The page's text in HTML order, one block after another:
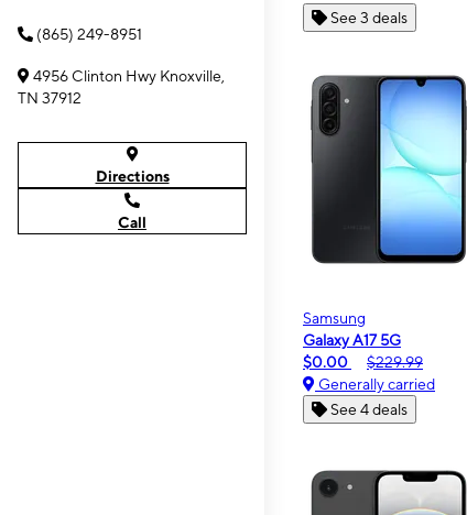
(865) 249-8951
4956 Clinton Hwy Knoxville,
TN 37912
Directions
Call
See 3 deals
Samsung
Galaxy A17 5G
$0.00
$229.99
Generally carried
See 4 deals